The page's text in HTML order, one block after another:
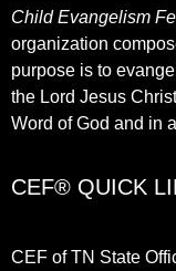
Child Evangelism
organization
purpose is to
the Lord Jesus
Word of God and in
CEF® QUICK
CEF of TN State